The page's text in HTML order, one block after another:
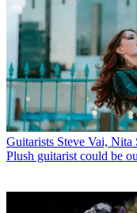
Guitarists Steve Vai, Nita
Plush guitarist could be